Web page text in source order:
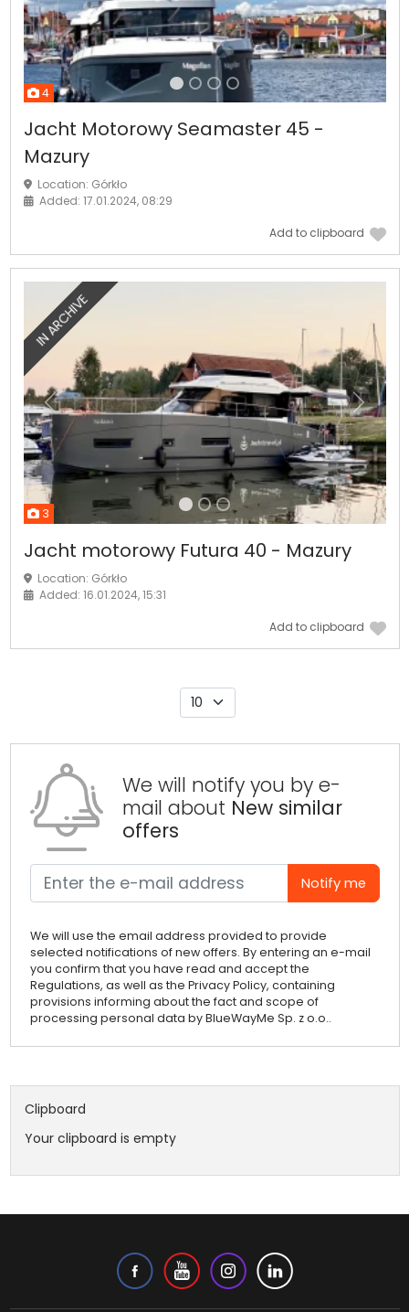
4
Jacht Motorowy Seamaster 45 -
Mazury
Location: Górkło
Added: 17.01.2024, 08:29
Add to clipboard
IN ARCHIVE
3
Previous Next
Jacht motorowy Futura 40 - Mazury
Location: Górkło
Added: 16.01.2024, 15:31
Add to clipboard
We will notify you by e-
mail about New similar
offers
Notify me
We will use the email address provided to provide
selected notifications of new offers. By entering an e-mail
you confirm that you have read and accept the
Regulations, as well as the Privacy Policy, containing
provisions informing about the fact and scope of
processing personal data by BlueWayMe Sp. z o.o..
Clipboard
Your clipboard is empty